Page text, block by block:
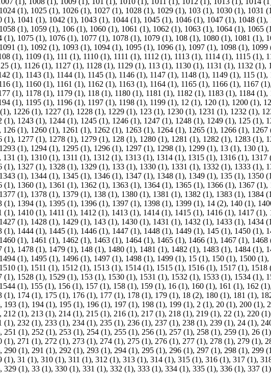
1024 (1), 1025 (1), 1026 (1), 1027 (1), 1028 (1), 1029 (1), 103 (1), 1030 (1), 1031
(1), 1041 (1), 1042 (1), 1043 (1), 1044 (1), 1045 (1), 1046 (1), 1047 (1), 1048 (1),
1058 (1), 1059 (1), 106 (1), 1060 (1), 1061 (1), 1062 (1), 1063 (1), 1064 (1), 1065
(1), 1075 (1), 1076 (1), 1077 (1), 1078 (1), 1079 (1), 108 (1), 1080 (1), 1081 (1),
1091 (1), 1092 (1), 1093 (1), 1094 (1), 1095 (1), 1096 (1), 1097 (1), 1098 (1), 1099
(1), 1109 (1), 111 (1), 1110 (1), 1111 (1), 1112 (1), 1113 (1), 1114 (1), 1115 (1),
(1), 1126 (1), 1127 (1), 1128 (1), 1129 (1), 113 (1), 1130 (1), 1131 (1), 1132 (1),
(1), 1143 (1), 1144 (1), 1145 (1), 1146 (1), 1147 (1), 1148 (1), 1149 (1), 115 (1),
(1), 1160 (1), 1161 (1), 1162 (1), 1163 (1), 1164 (1), 1165 (1), 1166 (1), 1167 (1)
(1), 1178 (1), 1179 (1), 118 (1), 1180 (1), 1181 (1), 1182 (1), 1183 (1), 1184 (1),
(1), 1195 (1), 1196 (1), 1197 (1), 1198 (1), 1199 (1), 12 (1), 120 (1), 1200 (1),
, 1226 (1), 1227 (1), 1228 (1), 1229 (1), 123 (1), 1230 (1), 1231 (1), 1232 (1),
(1), 1243 (1), 1244 (1), 1245 (1), 1246 (1), 1247 (1), 1248 (1), 1249 (1), 125 (1),
, 126 (1), 1260 (1), 1261 (1), 1262 (1), 1263 (1), 1264 (1), 1265 (1), 1266 (1), 1267
(1), 1277 (1), 1278 (1), 1279 (1), 128 (1), 1280 (1), 1281 (1), 1282 (1), 1283 (1),
1293 (1), 1294 (1), 1295 (1), 1296 (1), 1297 (1), 1298 (1), 1299 (1), 13 (1), 130 (1),
, 131 (1), 1310 (1), 1311 (1), 1312 (1), 1313 (1), 1314 (1), 1315 (1), 1316 (1), 1317
(1), 1327 (1), 1328 (1), 1329 (1), 133 (1), 1330 (1), 1331 (1), 1332 (1), 1333 (1),
1343 (1), 1344 (1), 1345 (1), 1346 (1), 1347 (1), 1348 (1), 1349 (1), 135 (1), 1350
(1), 1360 (1), 1361 (1), 1362 (1), 1363 (1), 1364 (1), 1365 (1), 1366 (1), 1367 (1),
1377 (1), 1378 (1), 1379 (1), 138 (1), 1380 (1), 1381 (1), 1382 (1), 1383 (1), 1384
(1), 1394 (1), 1395 (1), 1396 (1), 1397 (1), 1398 (1), 1399 (1), 14 (2), 140 (1),
(1), 1410 (1), 1411 (1), 1412 (1), 1413 (1), 1414 (1), 1415 (1), 1416 (1), 1417 (1),
1427 (1), 1428 (1), 1429 (1), 143 (1), 1430 (1), 1431 (1), 1432 (1), 1433 (1), 1434
(1), 1444 (1), 1445 (1), 1446 (1), 1447 (1), 1448 (1), 1449 (1), 145 (1), 1450 (1),
1460 (1), 1461 (1), 1462 (1), 1463 (1), 1464 (1), 1465 (1), 1466 (1), 1467 (1), 1468
(1), 1478 (1), 1479 (1), 148 (1), 1480 (1), 1481 (1), 1482 (1), 1483 (1), 1484 (1),
1494 (1), 1495 (1), 1496 (1), 1497 (1), 1498 (1), 1499 (1), 15 (1), 150 (1), 1500 (1),
1510 (1), 1511 (1), 1512 (1), 1513 (1), 1514 (1), 1515 (1), 1516 (1), 1517 (1), 1518
(1), 1528 (1), 1529 (1), 153 (1), 1530 (1), 1531 (1), 1532 (1), 1533 (1), 1534 (1),
1544 (1), 155 (1), 156 (1), 157 (1), 158 (1), 159 (1), 16 (1), 160 (1), 161 (1), 162 (1)
(1), 174 (1), 175 (1), 176 (1), 177 (1), 178 (1), 179 (1), 18 (2), 180 (1), 181 (1),
, 193 (1), 194 (1), 195 (1), 196 (1), 197 (1), 198 (1), 199 (1), 2 (1), 20 (1), 200 (1),
, 212 (1), 213 (1), 214 (1), 215 (1), 216 (1), 217 (1), 218 (1), 219 (1), 22 (1), 220 (1)
(1), 232 (1), 233 (1), 234 (1), 235 (1), 236 (1), 237 (1), 238 (1), 239 (1), 24 (1),
, 251 (1), 252 (1), 253 (1), 254 (1), 255 (1), 256 (1), 257 (1), 258 (1), 259 (1), 26 (1)
(1), 271 (1), 272 (1), 273 (1), 274 (1), 275 (1), 276 (1), 277 (1), 278 (1), 279 (1),
, 290 (1), 291 (1), 292 (1), 293 (1), 294 (1), 295 (1), 296 (1), 297 (1), 298 (1), 299
(1), 31 (1), 310 (1), 311 (1), 312 (1), 313 (1), 314 (1), 315 (1), 316 (1), 317 (1),
, 329 (1), 33 (1), 330 (1), 331 (1), 332 (1), 333 (1), 334 (1), 335 (1), 336 (1), 337 (1)